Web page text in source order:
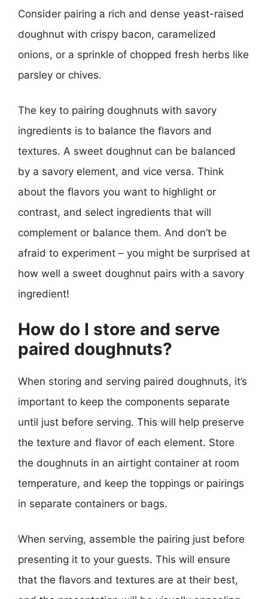
Consider pairing a rich and dense yeast-raised
doughnut with crispy bacon, caramelized
onions, or a sprinkle of chopped fresh herbs like
parsley or chives.
The key to pairing doughnuts with savory
ingredients is to balance the flavors and
textures. A sweet doughnut can be balanced
by a savory element, and vice versa. Think
about the flavors you want to highlight or
contrast, and select ingredients that will
complement or balance them. And don’t be
afraid to experiment – you might be surprised at
how well a sweet doughnut pairs with a savory
ingredient!
How do I store and serve
paired doughnuts?
When storing and serving paired doughnuts, it’s
important to keep the components separate
until just before serving. This will help preserve
the texture and flavor of each element. Store
the doughnuts in an airtight container at room
temperature, and keep the toppings or pairings
in separate containers or bags.
When serving, assemble the pairing just before
presenting it to your guests. This will ensure
that the flavors and textures are at their best,